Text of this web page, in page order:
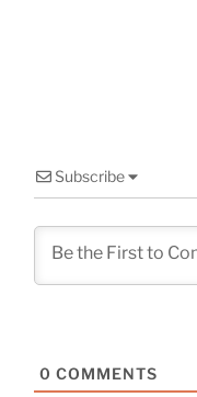
Subscribe
0 COMMENTS